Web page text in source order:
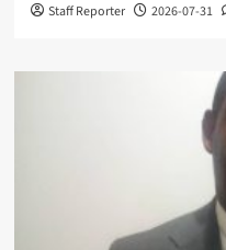
Staff Reporter 2026-07-31